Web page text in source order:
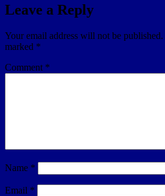
Leave a Reply
Your email address will not be published.
marked *
Comment *
Name *
Email *